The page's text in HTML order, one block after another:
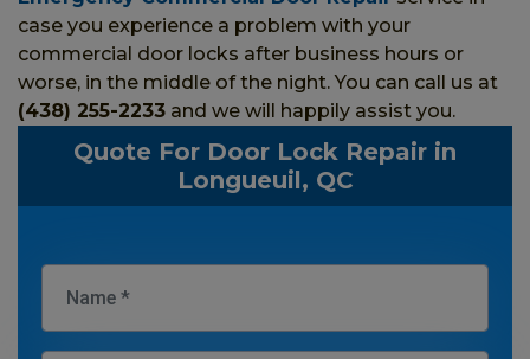
case you experience a problem with your
commercial door locks after business hours or
worse, in the middle of the night. You can call us at
(438) 255-2233 and we will happily assist you.
Quote For Door Lock Repair in
Longueuil, QC